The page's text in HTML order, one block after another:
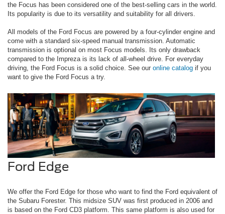
the Focus has been considered one of the best-selling cars in the world.
Its popularity is due to its versatility and suitability for all drivers.
All models of the Ford Focus are powered by a four-cylinder engine and
come with a standard six-speed manual transmission. Automatic
transmission is optional on most Focus models. Its only drawback
compared to the Impreza is its lack of all-wheel drive. For everyday
driving, the Ford Focus is a solid choice. See our online catalog if you
want to give the Ford Focus a try.
Ford Edge
We offer the Ford Edge for those who want to find the Ford equivalent of
the Subaru Forester. This midsize SUV was first produced in 2006 and
is based on the Ford CD3 platform. This same platform is also used for